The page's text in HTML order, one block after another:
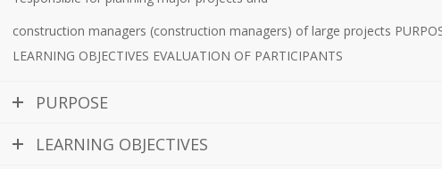
construction managers (construction managers) of large projects
LEARNING OBJECTIVES EVALUATION OF PARTICIPANTS
PURPOSE
LEARNING OBJECTIVES